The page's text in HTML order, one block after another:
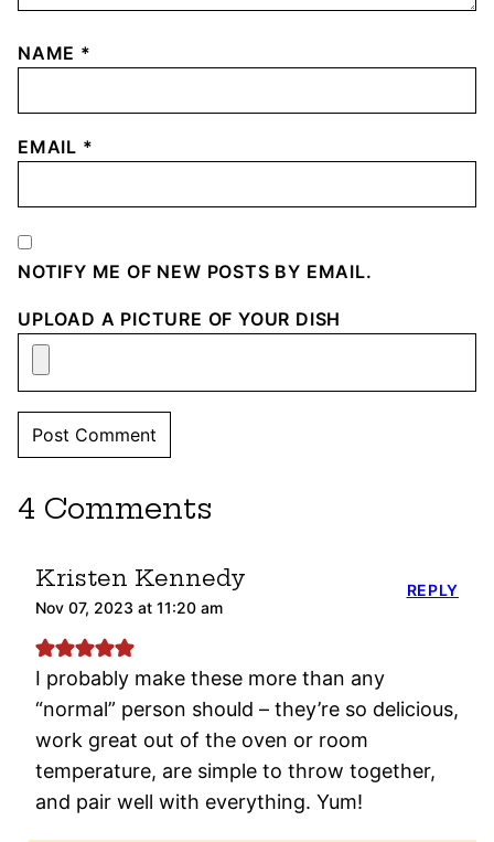
NAME *
EMAIL *
NOTIFY ME OF NEW POSTS BY EMAIL.
UPLOAD A PICTURE OF YOUR DISH
4 Comments
Kristen Kennedy
Nov 07, 2023 at 11:20 am
I probably make these more than any
“normal” person should – they’re so delicious,
work great out of the oven or room
temperature, are simple to throw together,
and pair well with everything. Yum!
REPLY